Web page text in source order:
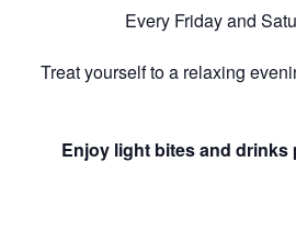
Every Friday and
Treat yourself to a relaxing
Enjoy light bites and